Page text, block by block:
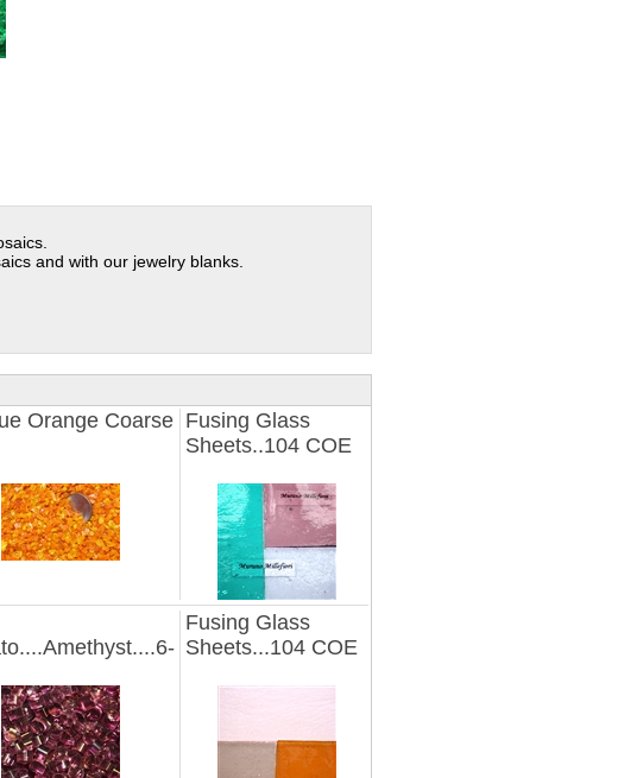
and with our jewelry blanks.
Orange Coarse Fusing Glass
Sheets..104 COE
Fusing Glass
Sheets...104 COE